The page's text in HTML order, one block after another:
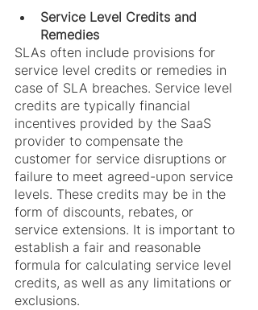
Service Level Credits and
Remedies
SLAs often include provisions for
service level credits or remedies in
case of SLA breaches. Service level
credits are typically financial
incentives provided by the SaaS
provider to compensate the
customer for service disruptions or
failure to meet agreed-upon service
levels. These credits may be in the
form of discounts, rebates, or
service extensions. It is important to
establish a fair and reasonable
formula for calculating service level
credits, as well as any limitations or
exclusions.